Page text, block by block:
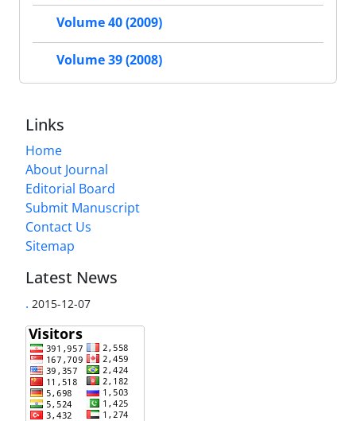
Volume 40 (2009)
Volume 39 (2008)
Links
Home
About Journal
Editorial Board
Submit Manuscript
Contact Us
Sitemap
Latest News
. 2015-12-07